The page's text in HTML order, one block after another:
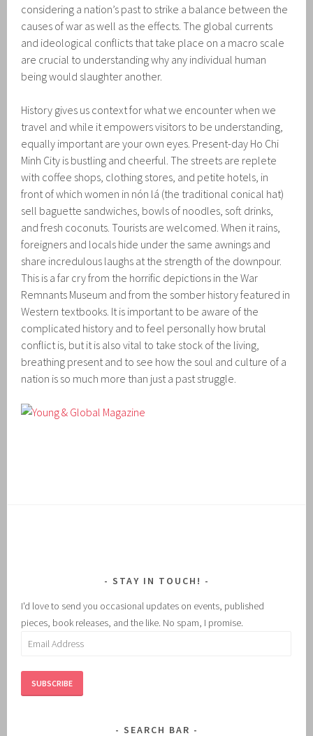
considering a nation’s past to strike a balance between the
causes of war as well as the effects. The global currents
and ideological conflicts that take place on a macro scale
are crucial to understanding why any individual human
being would slaughter another.
History gives us context for what we encounter when we
travel and while it empowers visitors to be understanding,
equally important are your own eyes. Present-day Ho Chi
Minh City is bustling and cheerful. The streets are replete
with coffee shops, clothing stores, and petite hotels, in
front of which women in nón lá (the traditional conical hat)
sell baguette sandwiches, bowls of noodles, soft drinks,
and fresh coconuts. Tourists are welcomed. When it rains,
foreigners and locals hide under the same awnings and
share incredulous laughs at the strength of the downpour.
This is a far cry from the horrific depictions in the War
Remnants Museum and from the somber history featured in
Western textbooks. It is important to be aware of the
complicated history and to feel personally how brutal
conflict is, but it is also vital to take stock of the living,
breathing present and to see how the soul and culture of a
nation is so much more than just a past struggle.
STAY IN TOUCH!
I'd love to send you occasional updates on events, published
pieces, book releases, and the like. No spam, I promise.
Email
SUBSCRIBE
SEARCH BAR